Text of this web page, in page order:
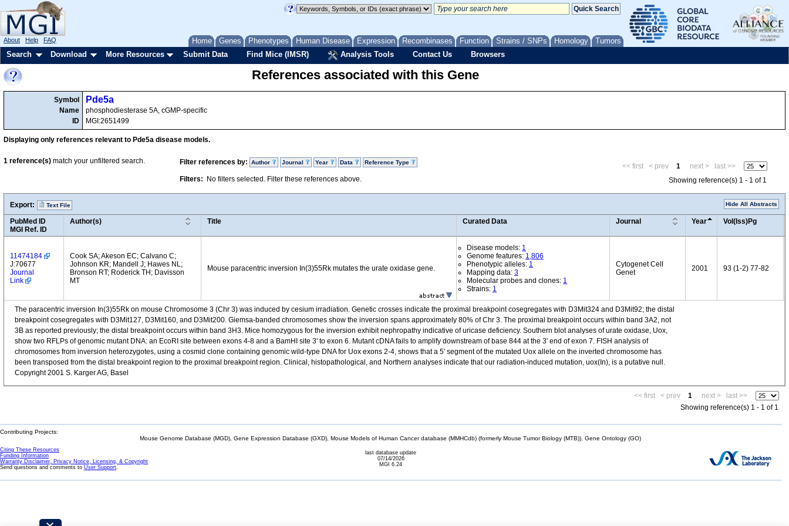
Home Genes Phenotypes Human Disease Expression Recombinases Function Strains / SNPs Homology Tumors
About Help FAQ
Search Download More Resources Submit Data Find Mice (IMSR) Analysis Tools Contact Us Browsers
References associated with this Gene
Symbol
Name
ID
Pde5a
phosphodiesterase 5A, cGMP-specific
MGI:2651499
Displaying only references relevant to Pde5a disease models.
Filter references by: Author Journal Year Data Reference Type
Filters: No filters selected. Filter these references above.
1 reference(s) match your unfiltered search.
<< first < prev 1 next >
last >>
Showing reference(s) 1 - 1 of 1
Export: Text File Hide All Abstracts
PubMed ID
MGI Ref. ID
Author(s) Title Curated Data Journal Year Vol(Iss)Pg
11474184
J:70677
Journal
Link
Cook SA; Akeson EC; Calvano C;
Johnson KR; Mandell J; Hawes NL;
Bronson RT; Roderick TH; Davisson
MT
Mouse paracentric inversion In(3)55Rk mutates the urate oxidase gene.
Disease models: 1
Genome features: 1,806
Phenotypic alleles: 1
Mapping data: 3
Molecular probes and clones: 1
Strains: 1
Cytogenet Cell
Genet
2001 93 (1-2) 77-82
The paracentric inversion In(3)55Rk on mouse Chromosome 3 (Chr 3) was induced by cesium irradiation. Genetic crosses indicate the proximal breakpoint cosegregates with D3Mit324 and D3Mit92; the distal
breakpoint cosegregates with D3Mit127, D3Mit160, and D3Mit200. Giemsa-banded chromosomes show the inversion spans approximately 80% of Chr 3. The proximal breakpoint occurs within band 3A2, not
3B as reported previously; the distal breakpoint occurs within band 3H3. Mice homozygous for the inversion exhibit nephropathy indicative of uricase deficiency. Southern blot analyses of urate oxidase, Uox,
show two RFLPs of genomic mutant DNA: an EcoRI site between exons 4-8 and a BamHI site 3' to exon 6. Mutant cDNA fails to amplify downstream of base 844 at the 3' end of exon 7. FISH analysis of
chromosomes from inversion heterozygotes, using a cosmid clone containing genomic wild-type DNA for Uox exons 2-4, shows that a 5' segment of the mutated Uox allele on the inverted chromosome has
been transposed from the distal breakpoint region to the proximal breakpoint region. Clinical, histopathological, and Northern analyses indicate that our radiation-induced mutation, uox(In), is a putative null.
Copyright 2001 S. Karger AG, Basel
<< first < prev 1 next >
last >>
Showing reference(s) 1 - 1 of 1
Contributing Projects:
Mouse Genome Database (MGD), Gene Expression Database (GXD), Mouse Models of Human Cancer database (MMHCdb) (formerly Mouse Tumor Biology (MTB)), Gene Ontology (GO)
Citing These Resources
Funding Information
Warranty Disclaimer, Privacy Notice, Licensing, & Copyright
Send questions and comments to User Support.
last database update
07/14/2026
MGI 6.24